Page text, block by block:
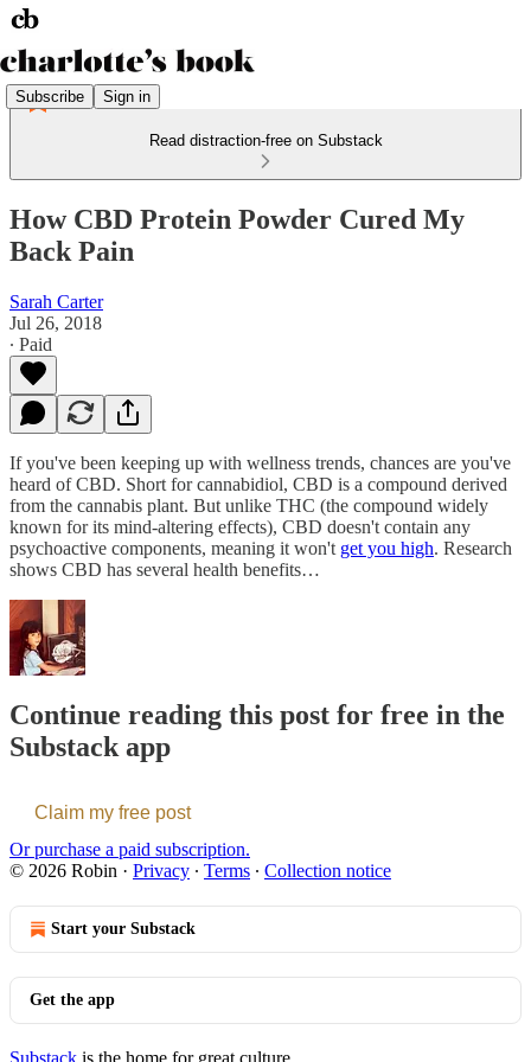
Subscribe Sign in
Read distraction-free on Substack
How CBD Protein Powder Cured My
Back Pain
Sarah Carter
Jul 26, 2018
∙ Paid
If you've been keeping up with wellness trends, chances are you've
heard of CBD. Short for cannabidiol, CBD is a compound derived
from the cannabis plant. But unlike THC (the compound widely
known for its mind-altering effects), CBD doesn't contain any
psychoactive components, meaning it won't get you high. Research
shows CBD has several health benefits…
Continue reading this post for free in the
Substack app
Claim my free post
Or purchase a paid subscription.
© 2026 Robin · Privacy ∙ Terms ∙ Collection notice
Start your Substack
Get the app
Substack is the home for great culture